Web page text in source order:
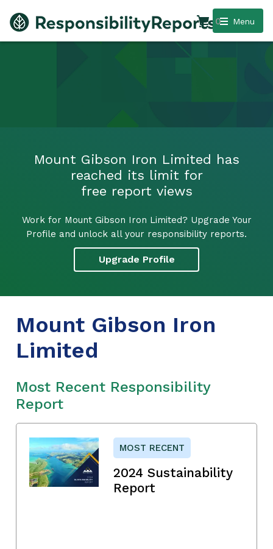
Menu
0
Mount Gibson Iron Limited has
reached its limit for
free report views
Work for Mount Gibson Iron Limited? Upgrade Your
Profile and unlock all your responsibility reports.
Upgrade Profile
Mount Gibson Iron
Limited
Most Recent Responsibility
Report
MOST RECENT
2024 Sustainability
Report